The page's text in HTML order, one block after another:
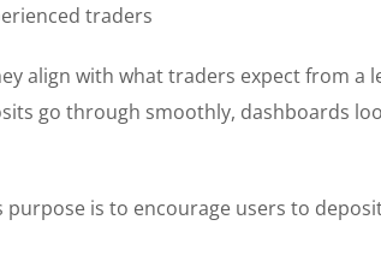
traders
align with what traders expect from a
go through smoothly, dashboards
purpose is to encourage users to